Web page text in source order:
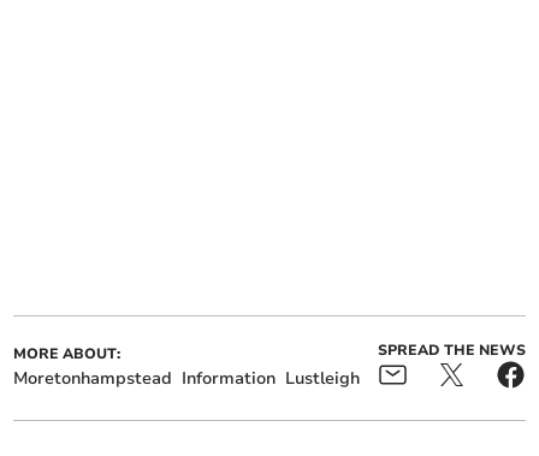
MORE ABOUT:
Moretonhampstead Information Lustleigh
SPREAD THE NEWS